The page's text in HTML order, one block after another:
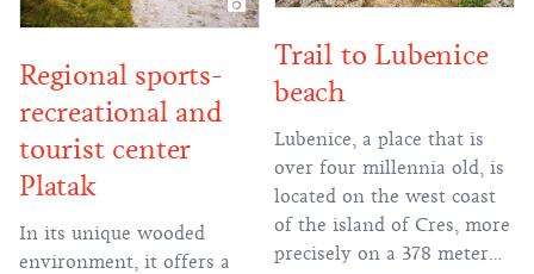
Regional sports-
recreational and
tourist center
Platak
In its unique wooded
environment, it offers a
Trail to Lubenice
beach
Lubenice, a place that is
over four millennia old, is
located on the west coast
of the island of Cres, more
precisely on a 378 meter